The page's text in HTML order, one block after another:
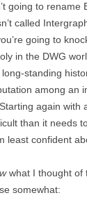
going to rename
called
going to
in the DWG
standing
among an
again with
than it needs
least confident
what I thought of
somewhat: